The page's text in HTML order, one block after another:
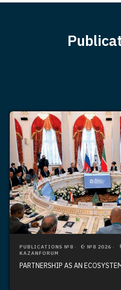
PUBLICATIONS №8 ☪️ №8 2026
KAZANFORUM
PARTNERSHIP AS AN